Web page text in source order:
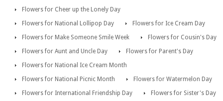
Flowers for Cheer up the Lonely Day
Flowers for National Lollipop Day
Flowers for Ice Cream Day
Flowers for Make Someone Smile Week
Flowers for Cousin's Day
Flowers for Aunt and Uncle Day
Flowers for Parent's Day
Flowers for National Ice Cream Month
Flowers for National Picnic Month
Flowers for Watermelon Day
Flowers for International Friendship Day
Flowers for Sister's Day